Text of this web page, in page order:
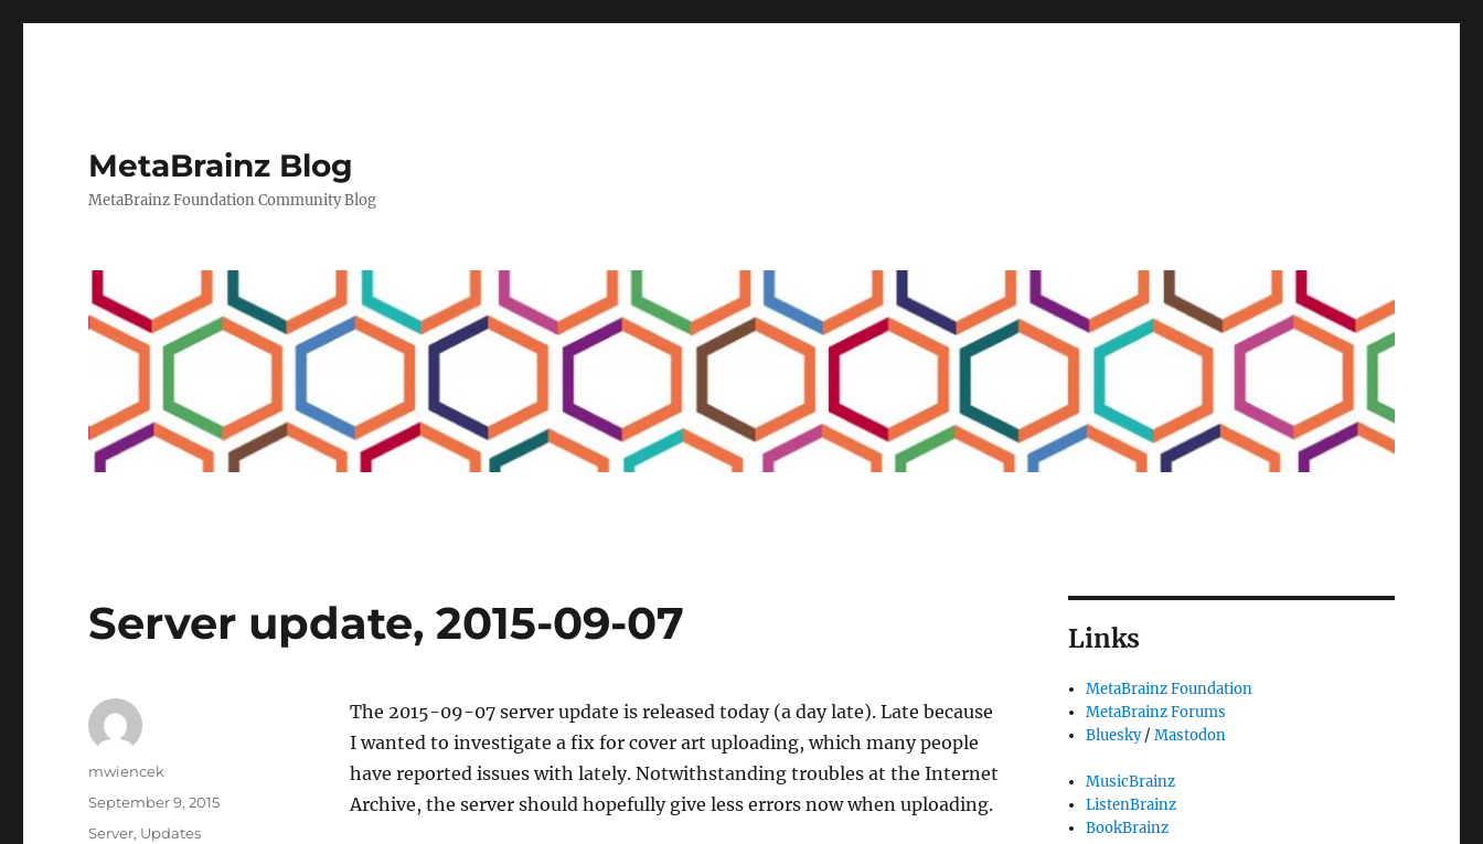
MetaBrainz Blog
MetaBrainz Foundation Community Blog
Server update, 2015-09-07
The 2015-09-07 server update is released today (a day late). Late because
I wanted to investigate a fix for cover art uploading, which many people
have reported issues with lately. Notwithstanding troubles at the Internet
Archive, the server should hopefully give less errors now when uploading.
Author
mwiencek
Posted
on
September 9, 2015
Categories
Server, Updates
Links
MetaBrainz Foundation
MetaBrainz Forums
Bluesky/Mastodon
MusicBrainz
ListenBrainz
BookBrainz